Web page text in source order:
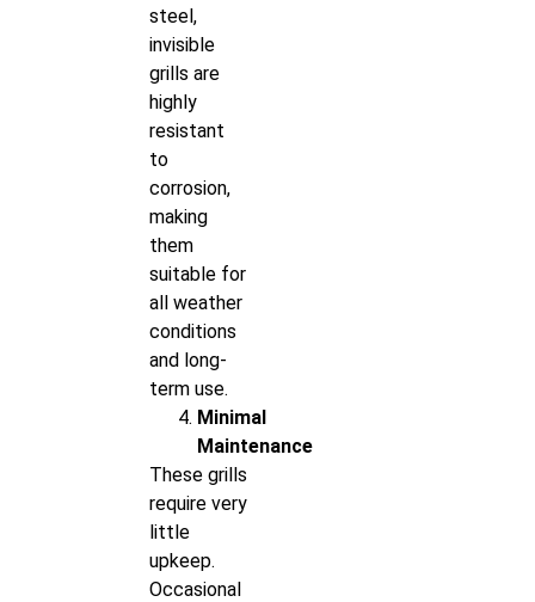
steel,
invisible
grills are
highly
resistant
to
corrosion,
making
them
suitable for
all weather
conditions
and long-
term use.
Minimal
Maintenance
These grills
require very
little
upkeep.
Occasional